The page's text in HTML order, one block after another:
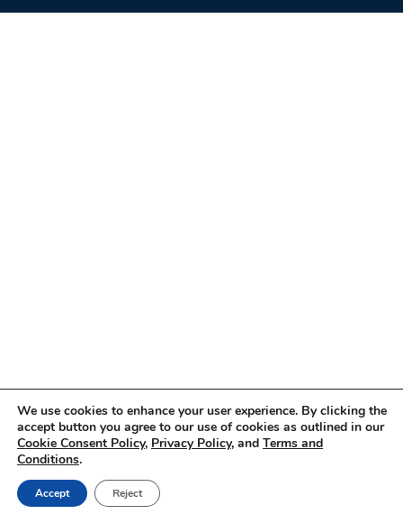
We use cookies to enhance your user experience. By clicking the
accept button you agree to our use of cookies as outlined in our
Cookie Consent Policy, Privacy Policy, and Terms and
Conditions.
Accept Reject